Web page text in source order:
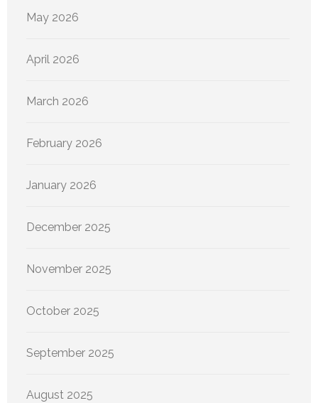
May 2026
April 2026
March 2026
February 2026
January 2026
December 2025
November 2025
October 2025
September 2025
August 2025